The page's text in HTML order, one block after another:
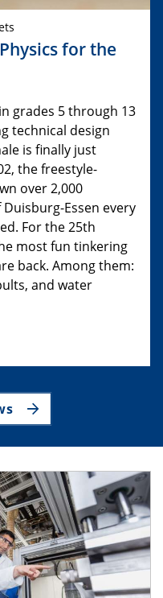
for the
grades 5 through 13
technical design
is finally just
the freestyle-
over 2,000
Essen every
For the 25th
most fun tinkering
back. Among them:
and water